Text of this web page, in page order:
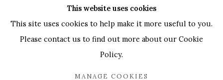
This website uses cookies
This site uses cookies to help make it more useful to you.
Please contact us to find out more about our Cookie
Policy.
MANAGE COOKIES